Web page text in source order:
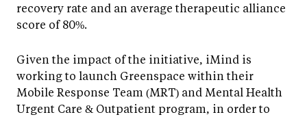
recovery rate and an average therapeutic alliance
score of 80%.
Given the impact of the initiative, iMind is
working to launch Greenspace within their
Mobile Response Team (MRT) and Mental Health
Urgent Care & Outpatient program, in order to